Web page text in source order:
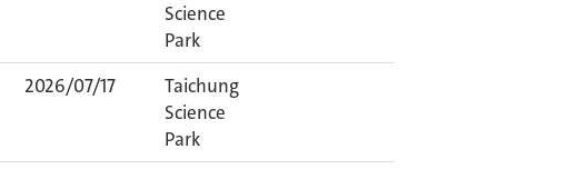
Science
Park
2026/07/17
Taichung
Science
Park